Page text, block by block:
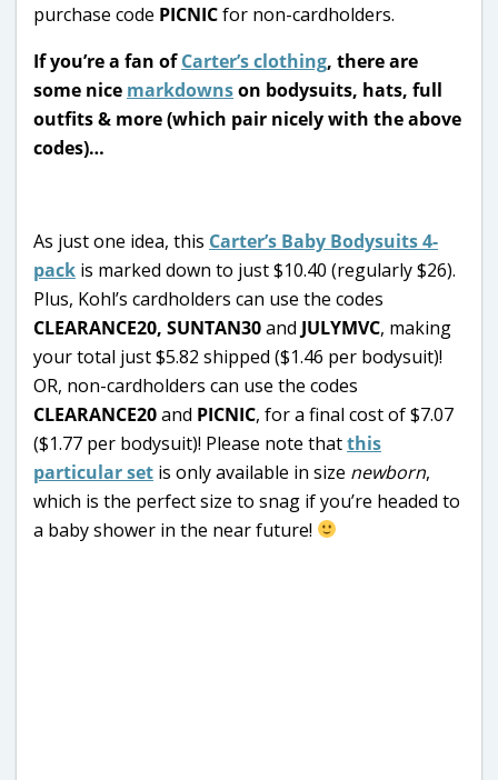
purchase code PICNICfor non-cardholders.
If you’re a fan ofCarter’s clothing, there are
some nice markdownson bodysuits, hats, full
outfits & more (which pair nicely with the above
codes)…
As just one idea, this Carter’s Baby Bodysuits 4-
pack is marked down to just $10.40 (regularly $26).
Plus, Kohl’s cardholders can use the codes
CLEARANCE20, SUNTAN30and JULYMVC, making
your total just $5.82 shipped ($1.46 per bodysuit)!
OR, non-cardholders can use the codes
CLEARANCE20and PICNIC, for a final cost of $7.07
($1.77 per bodysuit)! Please note thatthis
particular set is only available in size newborn,
which is the perfect size to snag if you’re headed to
a baby shower in the near future!